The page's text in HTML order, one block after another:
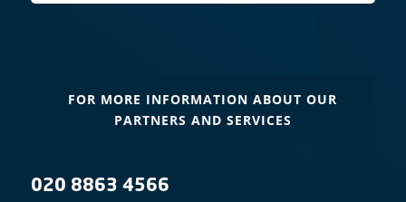
FOR MORE INFORMATION ABOUT OUR
PARTNERS AND SERVICES
020 8863 4566